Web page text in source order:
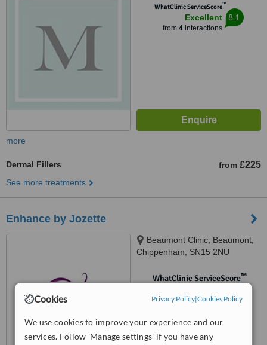
Cookies Privacy Policy|Cookies Policy
We use cookies to improve your experience and our
services. Follow 'Manage settings' if you have any
WhatClinic ServiceScore™
Excellent
from 4interactions
8.1
more
Dermal Fillers from £225
See more treatments
Enhance by Jozette
Beaumont Clinic, Beaumont,
Chippenham, SN15 2NU
WhatClinic ServiceScore™